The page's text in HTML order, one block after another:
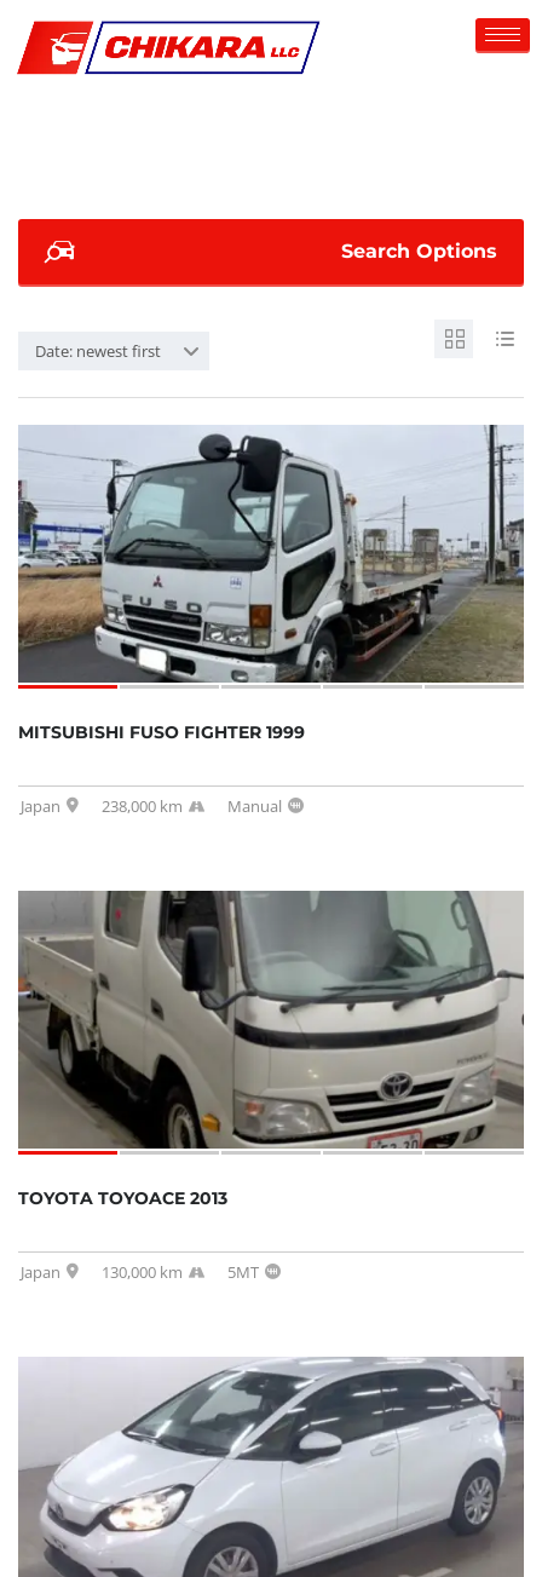
Search Options
Date: newest first
MITSUBISHI FUSO FIGHTER 1999
Japan 238,000 km Manual
SOLD
TOYOTA TOYOACE 2013
Japan 130,000 km 5MT